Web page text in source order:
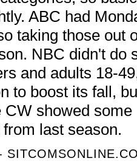
ABC had
taking those out
NBC didn't do
and adults 18-
to boost its fall,
CW showed
last season.